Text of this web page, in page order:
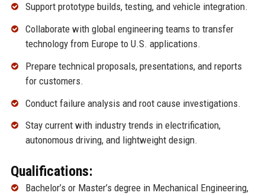
Support prototype builds, testing, and vehicle integration.
Collaborate with global engineering teams to transfer
technology from Europe to U.S. applications.
Prepare technical proposals, presentations, and reports
for customers.
Conduct failure analysis and root cause investigations.
Stay current with industry trends in electrification,
autonomous driving, and lightweight design.
Qualifications:
Bachelor’s or Master’s degree in Mechanical Engineering,